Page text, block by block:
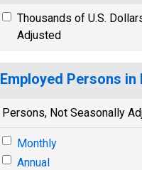
Thousands of U.S.
Adjusted
Employed Persons in
Persons, Not Seasonally
Monthly
Annual